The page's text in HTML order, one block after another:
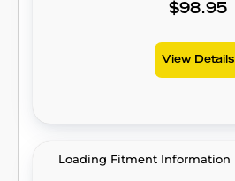
$98.95
View Details
Loading Fitment Information